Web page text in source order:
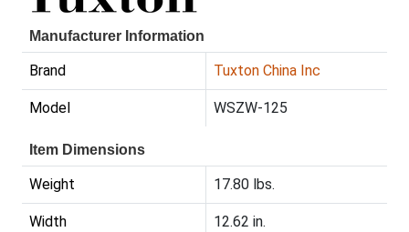
Manufacturer Information
Brand Tuxton China Inc
Model WSZW-125
Item Dimensions
Weight 17.80 lbs.
Width 12.62 in.